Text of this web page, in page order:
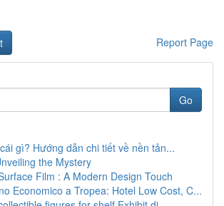
Report Page
Go
gì? Hướng dẫn chi tiết về nền tản...
the Mystery
Film : A Modern Design Touch
Economico a Tropea: Hotel Low Cost, C...